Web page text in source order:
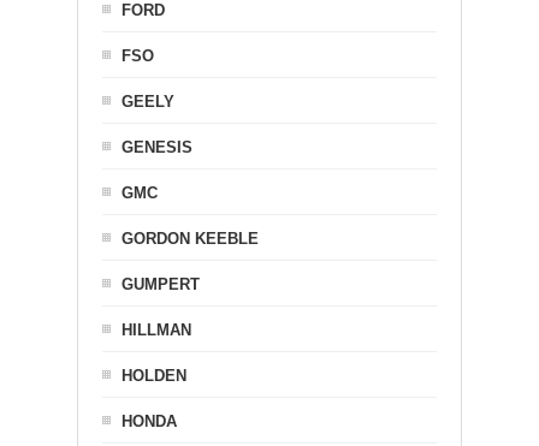
FORD
FSO
GEELY
GENESIS
GMC
GORDON KEEBLE
GUMPERT
HILLMAN
HOLDEN
HONDA